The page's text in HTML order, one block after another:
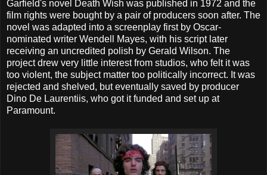
Garfield's novel Death Wish was published in 1972 and the
film rights were bought by a pair of producers soon after. The
novel was adapted into a screenplay first by Oscar-
nominated writer Wendell Mayes, with his script later
receiving an uncredited polish by Gerald Wilson. The
project drew very little interest from studios, who felt it was
too violent, the subject matter too politically incorrect. It was
rejected and shelved, but eventually saved by producer
Dino De Laurentiis, who got it funded and set up at
Paramount.